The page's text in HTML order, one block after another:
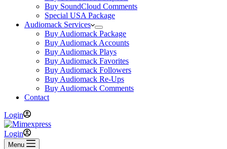
Buy SoundCloud Comments
Special USA Package
Audiomack Services
Buy Audiomack Package
Buy Audiomack Accounts
Buy Audiomack Plays
Buy Audiomack Favorites
Buy Audiomack Followers
Buy Audiomack Re-Ups
Buy Audiomack Comments
Contact
Login
Login
Menu